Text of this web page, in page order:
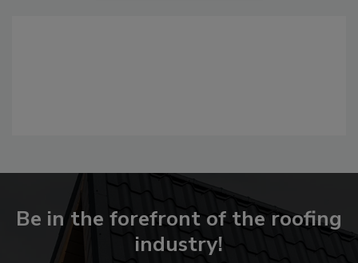
Be in the forefront of the roofing
industry!